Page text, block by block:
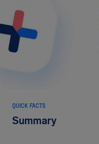
QUICK FACTS
Summary